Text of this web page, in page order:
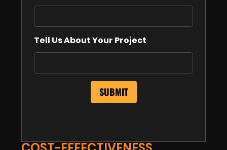
Tell Us About Your Project